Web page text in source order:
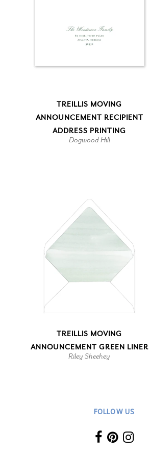
TREILLIS MOVING
ANNOUNCEMENT RECIPIENT
ADDRESS PRINTING
Dogwood Hill
TREILLIS MOVING
ANNOUNCEMENT GREEN LINER
Riley Sheehey
FOLLOW US